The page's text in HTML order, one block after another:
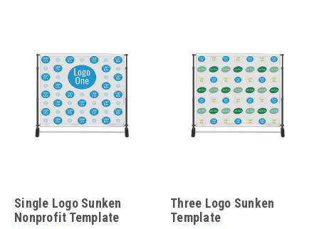
Single Logo Sunken
Nonprofit Template
Three Logo Sunken
Template